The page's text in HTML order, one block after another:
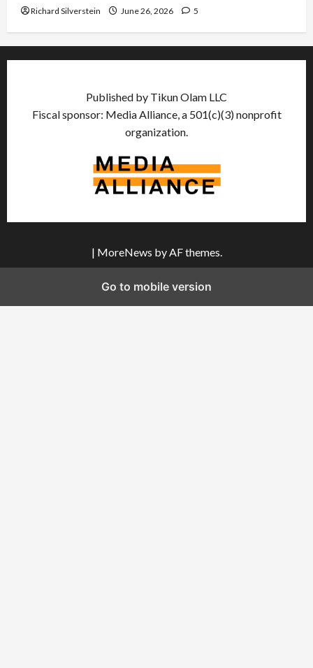
Richard Silverstein June 26, 2026 5
Published by Tikun Olam LLC
Fiscal sponsor: Media Alliance, a 501(c)(3) nonprofit
organization.
| MoreNews by AF themes.
Go to mobile version